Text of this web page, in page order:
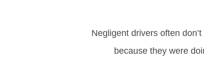
Negligent drivers often
because they were